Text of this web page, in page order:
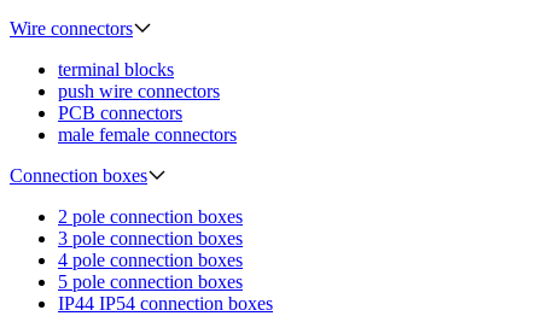
Wire connectors
terminal blocks
push wire connectors
PCB connectors
male female connectors
Connection boxes
2 pole connection boxes
3 pole connection boxes
4 pole connection boxes
5 pole connection boxes
IP44 IP54 connection boxes